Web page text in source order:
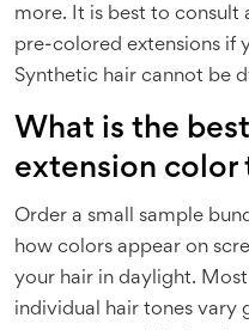
more. It is best to consult
pre-colored extensions if
Synthetic hair cannot be
What is the
extension color
Order a small sample
how colors appear on
your hair in daylight.
individual hair tones vary